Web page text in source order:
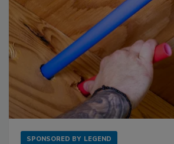
SPONSORED BY LEGEND